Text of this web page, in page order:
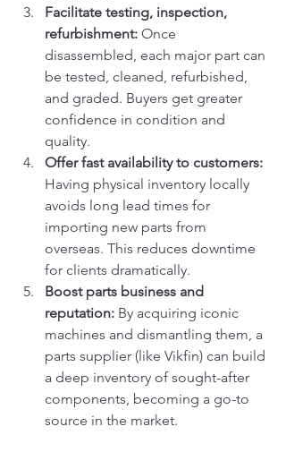
Facilitate testing, inspection,
refurbishment: Once
disassembled, each major part can
be tested, cleaned, refurbished,
and graded. Buyers get greater
confidence in condition and
quality.
Offer fast availability to customers:
Having physical inventory locally
avoids long lead times for
importing new parts from
overseas. This reduces downtime
for clients dramatically.
Boost parts business and
reputation: By acquiring iconic
machines and dismantling them, a
parts supplier (like Vikfin) can build
a deep inventory of sought-after
components, becoming a go-to
source in the market.